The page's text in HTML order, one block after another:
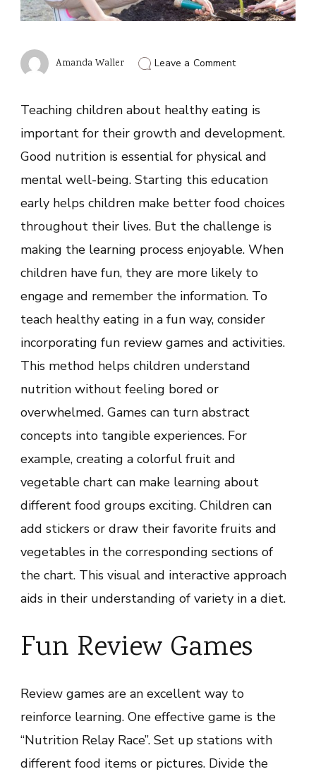
Amanda Waller Leave a Commenton
Healthy
Eating
Habits
in
a
Fun
Teaching children about healthy eating is
important for their growth and development.
Good nutrition is essential for physical and
mental well-being. Starting this education
early helps children make better food choices
throughout their lives. But the challenge is
making the learning process enjoyable. When
children have fun, they are more likely to
engage and remember the information. To
teach healthy eating in a fun way, consider
incorporating fun review games and activities.
This method helps children understand
nutrition without feeling bored or
overwhelmed. Games can turn abstract
concepts into tangible experiences. For
example, creating a colorful fruit and
vegetable chart can make learning about
different food groups exciting. Children can
add stickers or draw their favorite fruits and
vegetables in the corresponding sections of
the chart. This visual and interactive approach
aids in their understanding of variety in a diet.
Fun Review Games
Review games are an excellent way to
reinforce learning. One effective game is the
“Nutrition Relay Race”. Set up stations with
different food items or pictures. Divide the